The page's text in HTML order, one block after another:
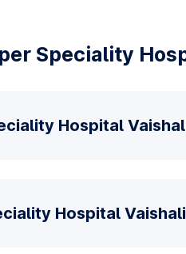
Speciality
Hospital
Hospital